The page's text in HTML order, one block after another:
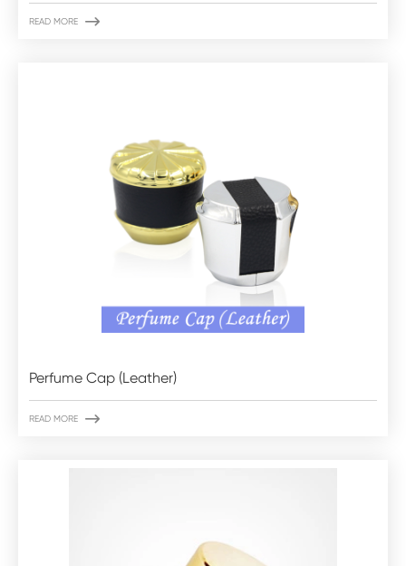
READ MORE 
Perfume Cap (Leather)
READ MORE 